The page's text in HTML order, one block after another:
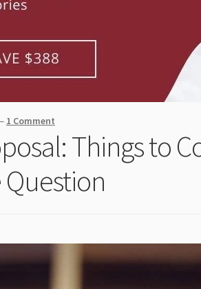
1 Comment
Things to